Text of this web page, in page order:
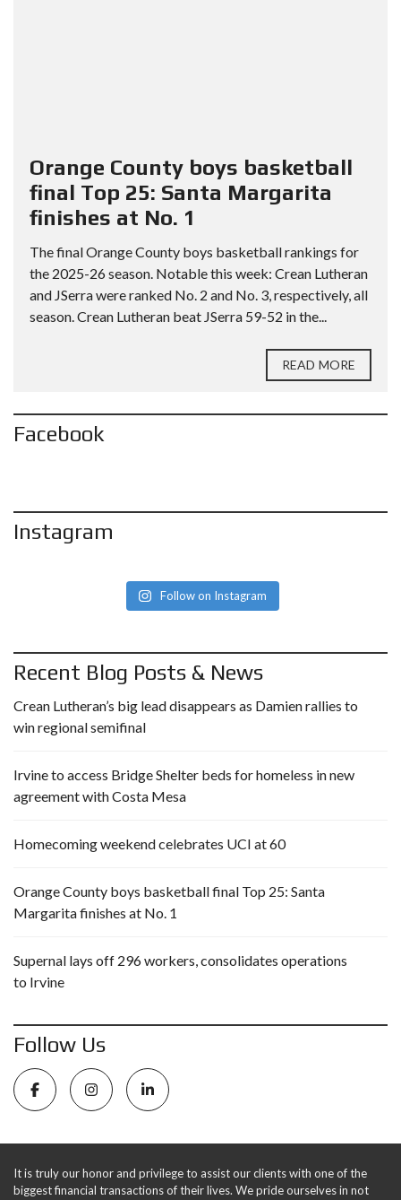
Orange County boys basketball
final Top 25: Santa Margarita
finishes at No. 1
The final Orange County boys basketball rankings for
the 2025-26 season. Notable this week: Crean Lutheran
and JSerra were ranked No. 2 and No. 3, respectively, all
season. Crean Lutheran beat JSerra 59-52 in the...
READ MORE
Facebook
Instagram
Follow on Instagram
Recent Blog Posts & News
Crean Lutheran’s big lead disappears as Damien rallies to
win regional semifinal
Irvine to access Bridge Shelter beds for homeless in new
agreement with Costa Mesa
Homecoming weekend celebrates UCI at 60
Orange County boys basketball final Top 25: Santa
Margarita finishes at No. 1
Supernal lays off 296 workers, consolidates operations
to Irvine
Follow Us
It is truly our honor and privilege to assist our clients with one of the
biggest financial transactions of their lives. We pride ourselves in not